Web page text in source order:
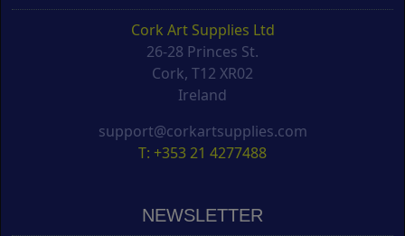
Cork Art Supplies Ltd
26-28 Princes St.
Cork, T12 XR02
Ireland
support@corkartsupplies.com
T: +353 21 4277488
NEWSLETTER